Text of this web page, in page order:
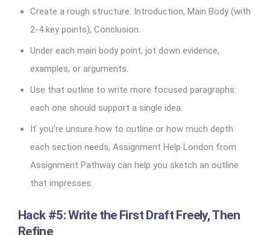
Create a rough structure: Introduction, Main Body (with
2-4 key points), Conclusion.
Under each main body point, jot down evidence,
examples, or arguments.
Use that outline to write more focused paragraphs:
each one should support a single idea.
If you’re unsure how to outline or how much depth
each section needs, Assignment Help London from
Assignment Pathway can help you sketch an outline
that impresses.
Hack #5: Write the First Draft Freely, Then
Refine